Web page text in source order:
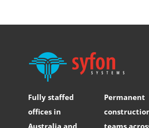
Fully staffed
offices in
Australia and
Permanent
teams